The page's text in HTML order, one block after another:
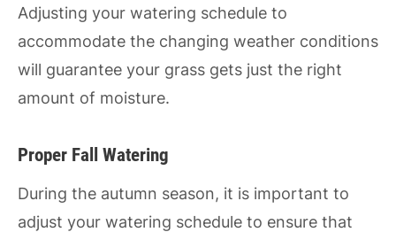
Adjusting your watering schedule to
accommodate the changing weather conditions
will guarantee your grass gets just the right
amount of moisture.
Proper Fall Watering
During the autumn season, it is important to
adjust your watering schedule to ensure that